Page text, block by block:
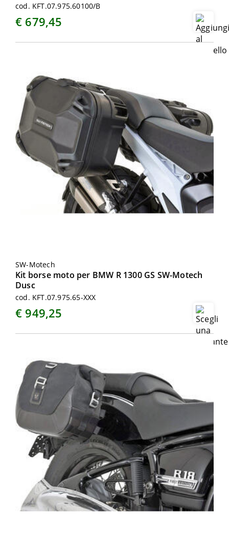
cod. KFT.07.975.60100/B
€ 679,45
SW-Motech
Kit borse moto per BMW R 1300 GS SW-Motech
Dusc
cod. KFT.07.975.65-XXX
€ 949,25